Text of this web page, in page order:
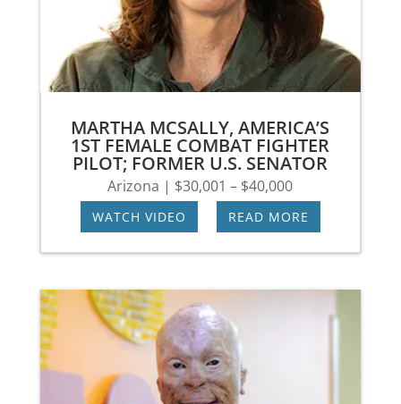
MARTHA MCSALLY, AMERICA’S
1ST FEMALE COMBAT FIGHTER
PILOT; FORMER U.S. SENATOR
Arizona | $30,001 – $40,000
WATCH VIDEO READ MORE